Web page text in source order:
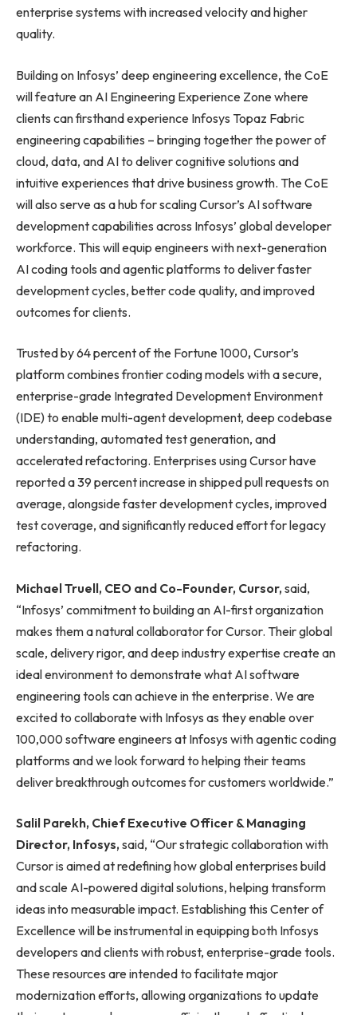
enterprise systems with increased velocity and higher
quality.
Building on Infosys’ deep engineering excellence, the CoE
will feature an AI Engineering Experience Zone where
clients can firsthand experience Infosys Topaz Fabric
engineering capabilities – bringing together the power of
cloud, data, and AI to deliver cognitive solutions and
intuitive experiences that drive business growth. The CoE
will also serve as a hub for scaling Cursor’s AI software
development capabilities across Infosys’ global developer
workforce. This will equip engineers with next-generation
AI coding tools and agentic platforms to deliver faster
development cycles, better code quality, and improved
outcomes for clients.
Trusted by 64 percent of the Fortune 1000, Cursor’s
platform combines frontier coding models with a secure,
enterprise-grade Integrated Development Environment
(IDE) to enable multi-agent development, deep codebase
understanding, automated test generation, and
accelerated refactoring. Enterprises using Cursor have
reported a 39 percent increase in shipped pull requests on
average, alongside faster development cycles, improved
test coverage, and significantly reduced effort for legacy
refactoring.
Michael Truell, CEO and Co-Founder, Cursor, said,
“Infosys’ commitment to building an AI-first organization
makes them a natural collaborator for Cursor. Their global
scale, delivery rigor, and deep industry expertise create an
ideal environment to demonstrate what AI software
engineering tools can achieve in the enterprise. We are
excited to collaborate with Infosys as they enable over
100,000 software engineers at Infosys with agentic coding
platforms and we look forward to helping their teams
deliver breakthrough outcomes for customers worldwide.”
Salil Parekh, Chief Executive Officer & Managing
Director, Infosys, said, “Our strategic collaboration with
Cursor is aimed at redefining how global enterprises build
and scale AI-powered digital solutions, helping transform
ideas into measurable impact. Establishing this Center of
Excellence will be instrumental in equipping both Infosys
developers and clients with robust, enterprise-grade tools.
These resources are intended to facilitate major
modernization efforts, allowing organizations to update